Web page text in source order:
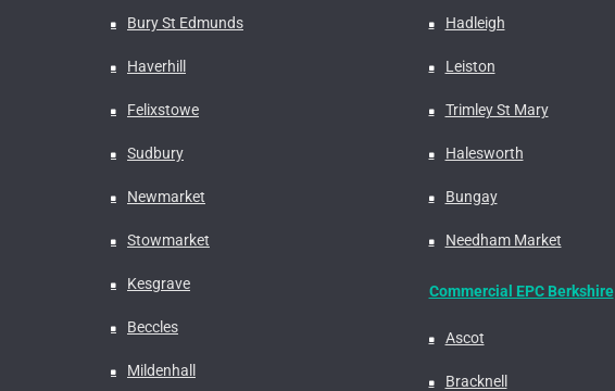
Bury St Edmunds
Haverhill
Felixstowe
Sudbury
Newmarket
Stowmarket
Kesgrave
Beccles
Mildenhall
Hadleigh
Leiston
Trimley St Mary
Halesworth
Bungay
Needham Market
Commercial EPC Berkshire
Ascot
Bracknell